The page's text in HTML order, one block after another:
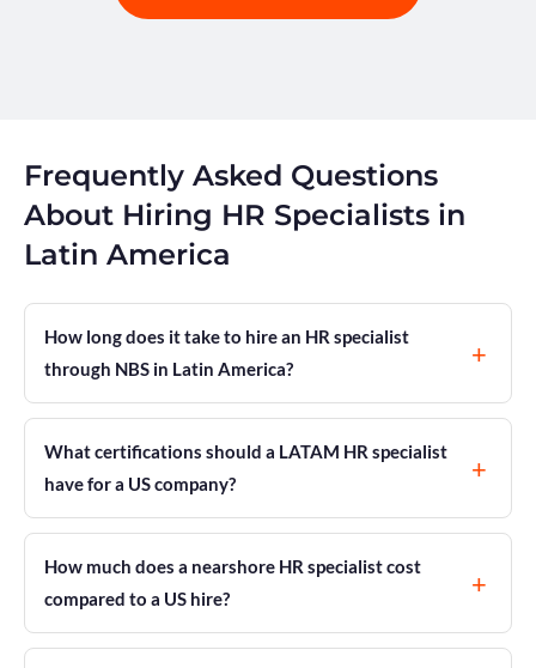
Frequently Asked Questions
About Hiring HR Specialists in
Latin America
How long does it take to hire an HR specialist
through NBS in Latin America?
What certifications should a LATAM HR specialist
have for a US company?
How much does a nearshore HR specialist cost
compared to a US hire?